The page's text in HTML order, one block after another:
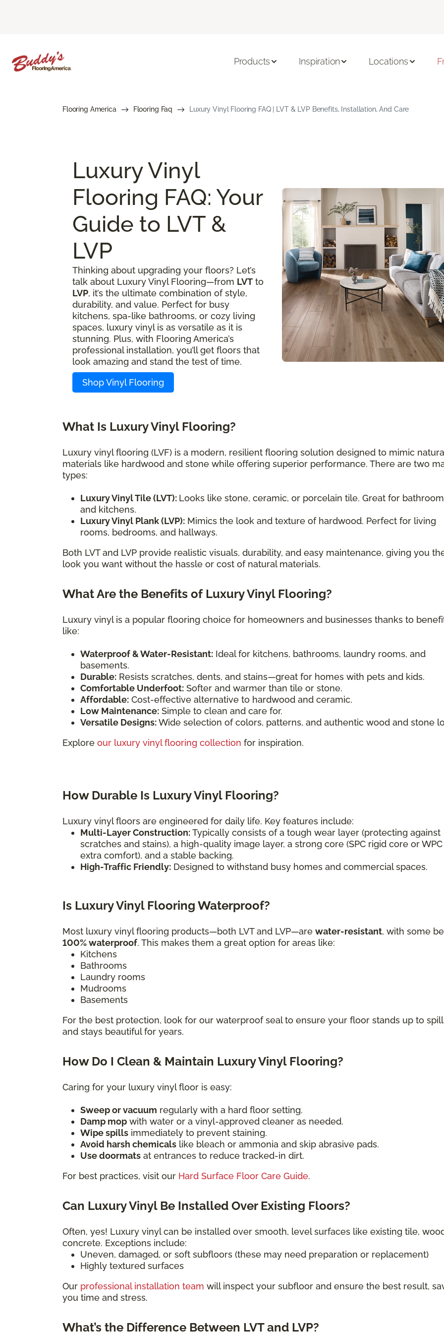
Products Inspiration Locations
Flooring America Flooring Faq Luxury Vinyl Flooring FAQ | LVT & LVP Benefits, Installation, And Care
Luxury Vinyl
Flooring FAQ: Your
Guide to LVT &
LVP
Thinking about upgrading your floors? Let’s
talk about Luxury Vinyl Flooring—from LVT to
LVP, it’s the ultimate combination of style,
durability, and value. Perfect for busy
kitchens, spa-like bathrooms, or cozy living
spaces, luxury vinyl is as versatile as it is
stunning. Plus, with Flooring America’s
professional installation, you’ll get floors that
look amazing and stand the test of time.
Shop Vinyl Flooring
What Is Luxury Vinyl Flooring?
Luxury vinyl flooring (LVF) is a modern, resilient flooring solution designed to mimic
materials like hardwood and stone while offering superior performance. There are two
types:
Luxury Vinyl Tile (LVT): Looks like stone, ceramic, or porcelain tile. Great for
and kitchens.
Luxury Vinyl Plank (LVP): Mimics the look and texture of hardwood. Perfect for living
rooms, bedrooms, and hallways.
Both LVT and LVP provide realistic visuals, durability, and easy maintenance, giving you
look you want without the hassle or cost of natural materials.
What Are the Benefits of Luxury Vinyl Flooring?
Luxury vinyl is a popular flooring choice for homeowners and businesses thanks to
like:
Waterproof & Water-Resistant: Ideal for kitchens, bathrooms, laundry rooms, and
basements.
Durable: Resists scratches, dents, and stains—great for homes with pets and kids.
Comfortable Underfoot: Softer and warmer than tile or stone.
Affordable: Cost-effective alternative to hardwood and ceramic.
Low Maintenance: Simple to clean and care for.
Versatile Designs:Wide selection of colors, patterns, and authentic wood and stone
Explore our luxury vinyl flooring collection for inspiration.
How Durable Is Luxury Vinyl Flooring?
Luxury vinyl floors are engineered for daily life. Key features include:
Multi-Layer Construction:Typically consists of a tough wear layer (protecting against
scratches and stains), a high-quality image layer, a strong core (SPC rigid core or
extra comfort), and a stable backing.
High-Traffic Friendly: Designed to withstand busy homes and commercial spaces.
Is Luxury Vinyl Flooring Waterproof?
Most luxury vinyl flooring products—both LVT and LVP—are water-resistant, with some
100% waterproof. This makes them a great option for areas like:
Kitchens
Bathrooms
Laundry rooms
Mudrooms
Basements
For the best protection, look for our waterproof seal to ensure your floor stands up to
and stays beautiful for years.
How Do I Clean & Maintain Luxury Vinyl Flooring?
Caring for your luxury vinyl floor is easy:
Sweep or vacuum regularly with a hard floor setting.
Damp mop with water or a vinyl-approved cleaner as needed.
Wipe spills immediately to prevent staining.
Avoid harsh chemicals like bleach or ammonia and skip abrasive pads.
Use doormats at entrances to reduce tracked-in dirt.
For best practices, visit our Hard Surface Floor Care Guide.
Can Luxury Vinyl Be Installed Over Existing Floors?
Often, yes! Luxury vinyl can be installed over smooth, level surfaces like existing tile,
concrete. Exceptions include:
Uneven, damaged, or soft subfloors (these may need preparation or replacement)
Highly textured surfaces
Our professional installation team will inspect your subfloor and ensure the best result,
you time and stress.
What’s the Difference Between LVT and LVP?